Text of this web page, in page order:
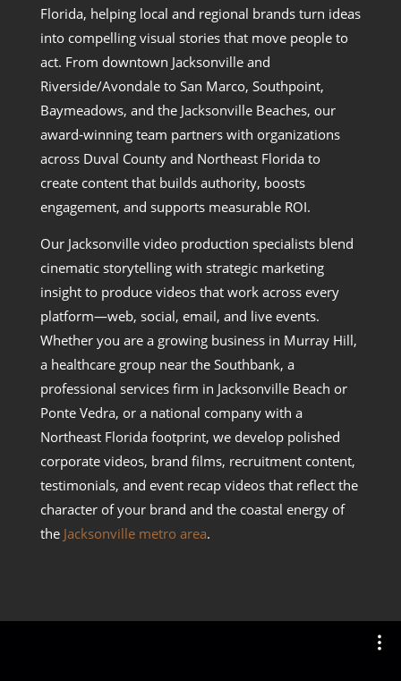
Florida, helping local and regional brands turn ideas
into compelling visual stories that move people to
act. From downtown Jacksonville and
Riverside/Avondale to San Marco, Southpoint,
Baymeadows, and the Jacksonville Beaches, our
award‑winning team partners with organizations
across Duval County and Northeast Florida to
create content that builds authority, boosts
engagement, and supports measurable ROI.
Our Jacksonville video production specialists blend
cinematic storytelling with strategic marketing
insight to produce videos that work across every
platform—web, social, email, and live events.
Whether you are a growing business in Murray Hill,
a healthcare group near the Southbank, a
professional services firm in Jacksonville Beach or
Ponte Vedra, or a national company with a
Northeast Florida footprint, we develop polished
corporate videos, brand films, recruitment content,
testimonials, and event recap videos that reflect the
character of your brand and the coastal energy of
the Jacksonville metro area.